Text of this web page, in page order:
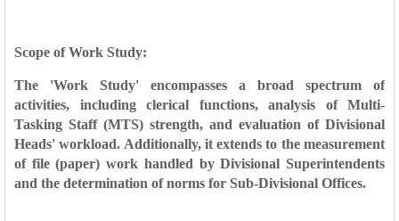
Scope of Work Study:
The 'Work Study' encompasses a broad spectrum of
activities, including clerical functions, analysis of Multi-
Tasking Staff (MTS) strength, and evaluation of Divisional
Heads' workload. Additionally, it extends to the measurement
of file (paper) work handled by Divisional Superintendents
and the determination of norms for Sub-Divisional Offices.